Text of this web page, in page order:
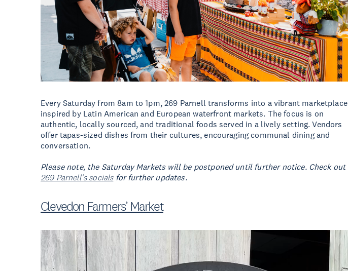
Every Saturday from 8am to 1pm, 269 Parnell transforms into a vibrant marketplace
inspired by Latin American and European waterfront markets. The focus is on
authentic, locally sourced, and traditional foods served in a lively setting. Vendors
offer tapas-sized dishes from their cultures, encouraging communal dining and
conversation.
Please note, the Saturday Markets will be postponed until further notice. Check out
269 Parnell's socialsfor further updates.
Clevedon Farmers’ Market